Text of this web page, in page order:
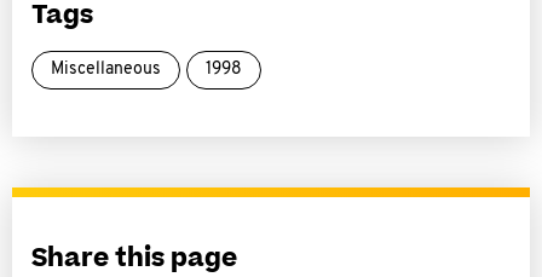
Tags
Miscellaneous 1998
Share this page